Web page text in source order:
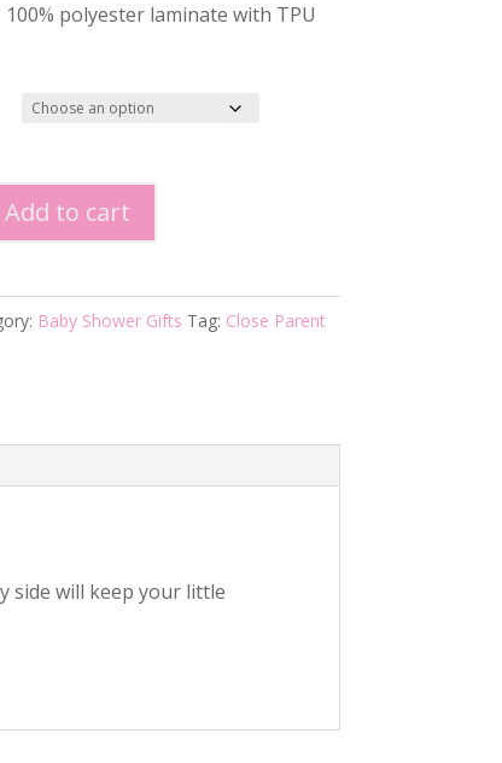
polyester laminate with TPU
Add to cart
Baby Shower Gifts Tag: Close Parent
side will keep your little